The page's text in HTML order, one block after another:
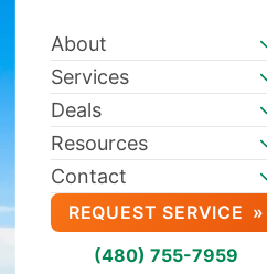
About
Services
Deals
Resources
Contact
REQUEST SERVICE
(480) 755-7959